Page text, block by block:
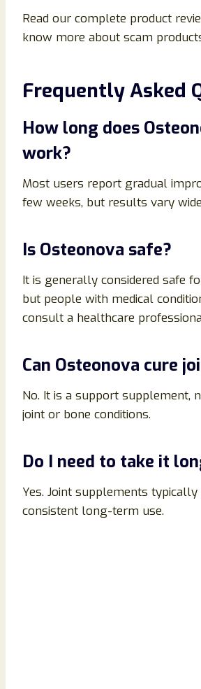
Read our complete product
know more about scam
Frequently Asked
How long does
work?
Most users report gradual
few weeks, but results vary
Is Osteonova safe?
It is generally considered safe
but people with medical
consult a healthcare
Can Osteonova cure
No. It is a support supplement,
joint or bone conditions.
Do I need to take it
Yes. Joint supplements
consistent long-term use.